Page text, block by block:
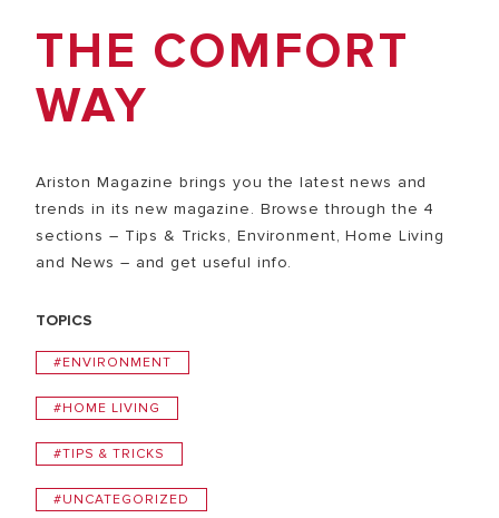
THE COMFORT
WAY
Ariston Magazine brings you the latest news and
trends in its new magazine. Browse through the 4
sections – Tips & Tricks, Environment, Home Living
and News – and get useful info.
TOPICS
#ENVIRONMENT
#HOME LIVING
#TIPS & TRICKS
#UNCATEGORIZED